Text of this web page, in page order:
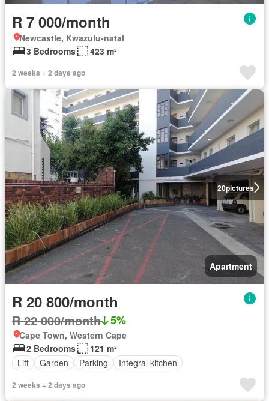
R 7 000/month
Newcastle, Kwazulu-natal
3 Bedrooms
423 m²
2 weeks + 2 days ago
20pictures
Apartment
R 20 800/month
R 22 000/month 5%
Cape Town, Western Cape
2 Bedrooms
121 m²
Lift
Garden Parking Integral kitchen
2 weeks + 2 days ago